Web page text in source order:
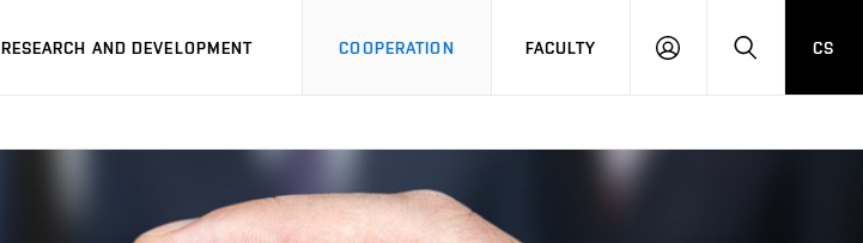
RESEARCH AND DEVELOPMENT COOPERATION FACULTY
LOGIN SEARCH
CS